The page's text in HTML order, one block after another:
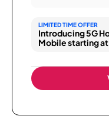
LIMITED TIME OFFER
Introducing 5G
Mobile starting